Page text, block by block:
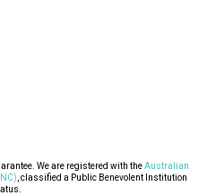
We are registered with theAustralian
, classified a Public Benevolent Institution